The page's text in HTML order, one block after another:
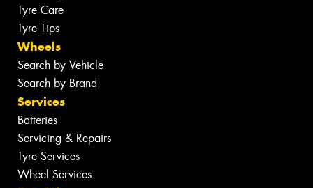
Tyre Care
Tyre Tips
Wheels
Search by Vehicle
Search by Brand
Services
Batteries
Servicing & Repairs
Tyre Services
Wheel Services